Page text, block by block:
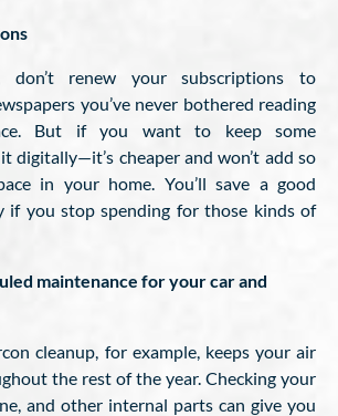
don’t renew your subscriptions to
you’ve never bothered reading
But if you want to keep some
digitally—it’s cheaper and won’t add so
in your home. You’ll save a good
if you stop spending for those kinds of
maintenance for your car and
cleanup, for example, keeps your air
the rest of the year. Checking your
and other internal parts can give you